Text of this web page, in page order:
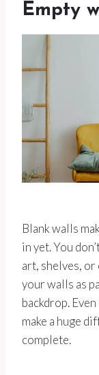
Empty
Blank walls
in yet. You
art, shelves, or
your walls as
backdrop.
make a huge
complete.